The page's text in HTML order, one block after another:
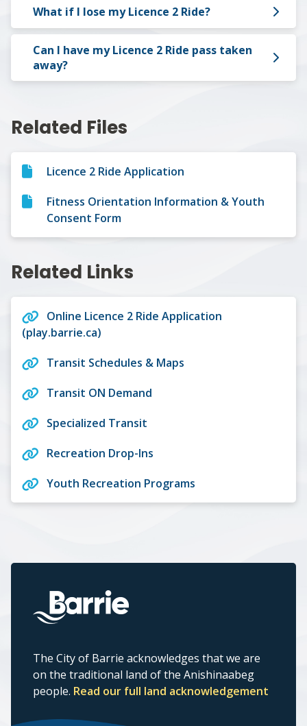
What if I lose my Licence 2 Ride?
Can I have my Licence 2 Ride pass taken
away?
Related Files
Licence 2 Ride Application
Fitness Orientation Information & Youth
Consent Form
Related Links
Online Licence 2 Ride Application
(play.barrie.ca)
Transit Schedules & Maps
Transit ON Demand
Specialized Transit
Recreation Drop-Ins
Youth Recreation Programs
The City of Barrie acknowledges that we are
on the traditional land of the Anishinaabeg
people. Read our full land acknowledgement